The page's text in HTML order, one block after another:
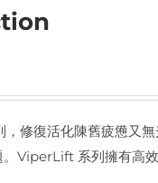
修復活化陳舊疲憊又
ViperLift 系列擁有高